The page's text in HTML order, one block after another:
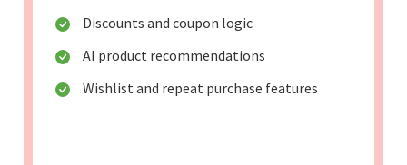
Discounts and coupon logic
AI product recommendations
Wishlist and repeat purchase features